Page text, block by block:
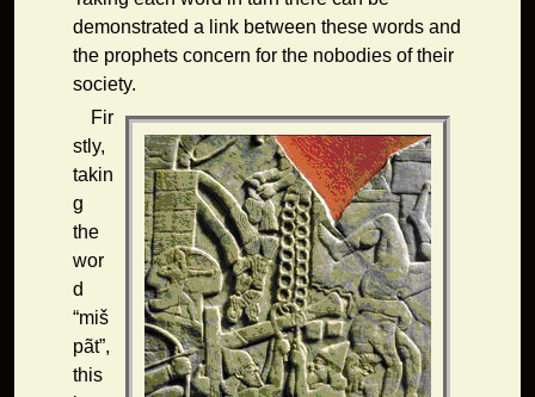
demonstrated a link between these words and
the prophets concern for the nobodies of their
society.
Fir
stly,
takin
g
the
wor
d
“miš
pãt”,
this